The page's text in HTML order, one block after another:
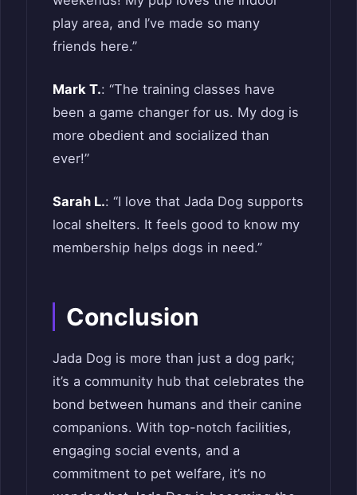
play area, and I’ve made so many
friends here.”
Mark T.: “The training classes have
been a game changer for us. My dog is
more obedient and socialized than
ever!”
Sarah L.: “I love that Jada Dog supports
local shelters. It feels good to know my
membership helps dogs in need.”
Conclusion
Jada Dog is more than just a dog park;
it’s a community hub that celebrates the
bond between humans and their canine
companions. With top-notch facilities,
engaging social events, and a
commitment to pet welfare, it’s no